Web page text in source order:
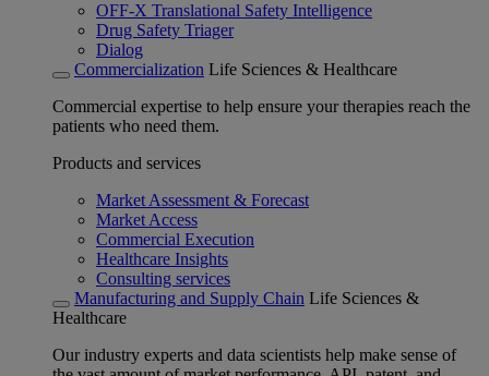
OFF-X Translational Safety Intelligence
Drug Safety Triager
Dialog
Commercialization Life Sciences & Healthcare
Commercial expertise to help ensure your therapies reach the
patients who need them.
Products and services
Market Assessment & Forecast
Market Access
Commercial Execution
Healthcare Insights
Consulting services
Manufacturing and Supply Chain Life Sciences &
Healthcare
Our industry experts and data scientists help make sense of